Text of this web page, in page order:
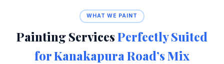
WHAT WE PAINT
Painting ServicesPerfectly Suited
for Kanakapura Road’s Mix